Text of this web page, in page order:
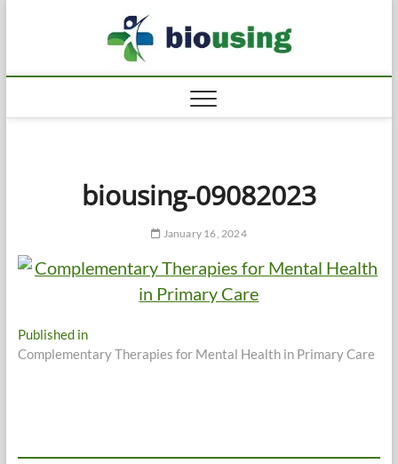
biousing-09082023
January 16, 2024
Post
navigation
Published in
Complementary Therapies for Mental Health in Primary Care